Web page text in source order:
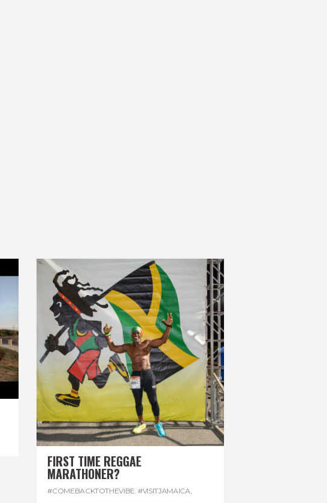
FIRST TIME REGGAE
MARATHONER?
#COMEBACKTOTHEVIBE. #VISITJAMAICA